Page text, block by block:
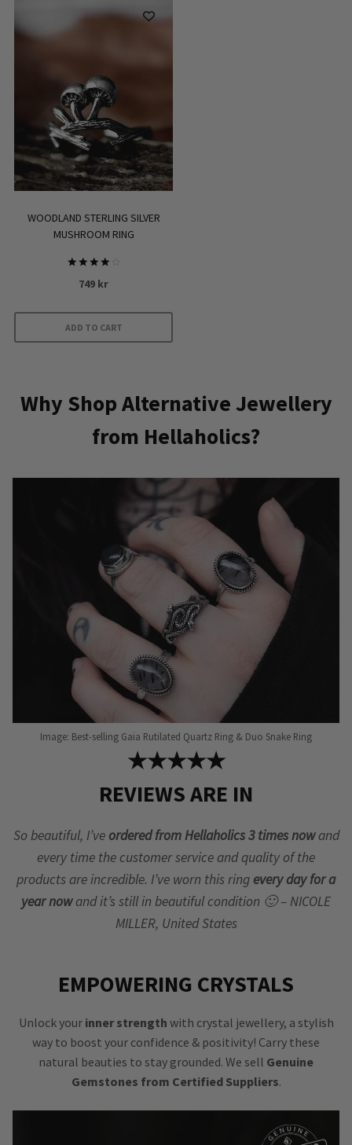
WOODLAND STERLING SILVER
MUSHROOM RING
Rated
4.00
749 kr
ADD TO CART
Why Shop Alternative Jewellery
from Hellaholics?
Image: Best-selling Gaia Rutilated Quartz Ring & Duo Snake Ring
★★★★★
REVIEWS ARE IN
So beautiful, I’ve ordered from Hellaholics 3 times nowand
every time the customer service and quality of the
products are incredible. I’ve worn this ring every day for a
year nowand it’s still in beautiful condition 🙂 – NICOLE
MILLER, United States
EMPOWERING CRYSTALS
Unlock your inner strength with crystal jewellery, a stylish
way to boost your confidence & positivity! Carry these
natural beauties to stay grounded. We sell Genuine
Gemstones from Certified Suppliers.